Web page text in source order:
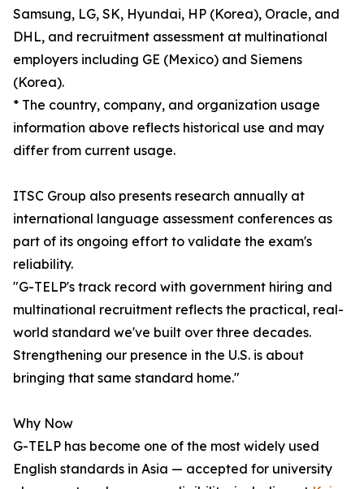
Samsung, LG, SK, Hyundai, HP (Korea), Oracle, and
DHL, and recruitment assessment at multinational
employers including GE (Mexico) and Siemens
(Korea).
* The country, company, and organization usage
information above reflects historical use and may
differ from current usage.
ITSC Group also presents research annually at
international language assessment conferences as
part of its ongoing effort to validate the exam's
reliability.
"G-TELP's track record with government hiring and
multinational recruitment reflects the practical, real-
world standard we've built over three decades.
Strengthening our presence in the U.S. is about
bringing that same standard home."
Why Now
G-TELP has become one of the most widely used
English standards in Asia — accepted for university